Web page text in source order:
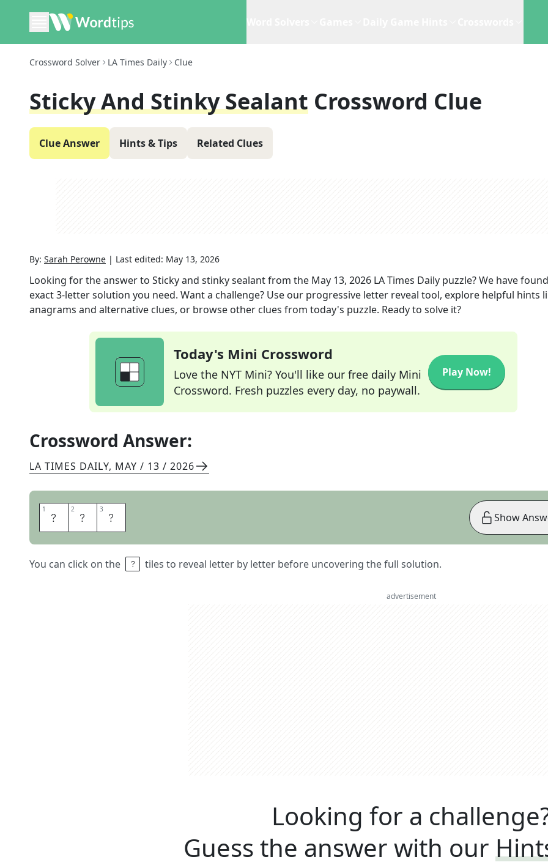
Crossword Solver LA Times Daily Clue
Sticky And Stinky Sealant Crossword Clue
Clue Answer Hints & Tips Related Clues
By: Sarah Perowne | Last edited: May 13, 2026
Looking for the answer to Sticky and stinky sealantfrom the May 13, 2026 LA Times Daily puzzle? We have
exact3-letter solution you need. Want a challenge? Use our progressive letter reveal tool, explore helpful hints
anagrams and alternative clues, or browse other clues from today's puzzle. Ready to solve it?
Today's Mini Crossword
Love the NYT Mini? You'll like our free daily Mini
Crossword. Fresh puzzles every day, no paywall.
Play Now!
Crossword Answer:
LA TIMES DAILY, MAY / 13 / 2026
1 T 2 A 3 R
You can click on the tiles to reveal letter by letter before uncovering the full solution.
Show
advertisement
Looking for a
Guess the answer with our